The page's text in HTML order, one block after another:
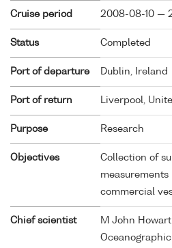
Cruise period 2008-08-10 —
Status Completed
Port of departure Dublin, Ireland
Port of return Liverpool,
Purpose Research
Objectives
Collection of
measurements
commercial
Chief scientist
M John